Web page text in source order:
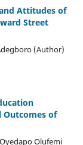
Attitudes of
Street
(Author)
Outcomes of
Olufemi